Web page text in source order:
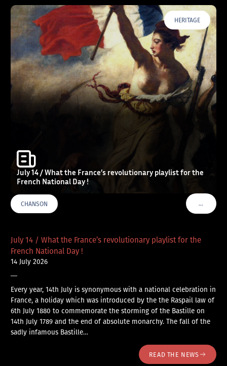
HERITAGE
July 14 / What the France’s revolutionary playlist for the
French National Day !
CHANSON …VOIR
July 14 / What the France’s revolutionary playlist for the
French National Day !
14 July 2026
—
Every year, 14th July is synonymous with a national celebration in
France, a holiday which was introduced by the the Raspail law of
6th July 1880 to commemorate the storming of the Bastille on
14th July 1789 and the end of absolute monarchy. The fall of the
sadly infamous Bastille…
READ THE NEWS